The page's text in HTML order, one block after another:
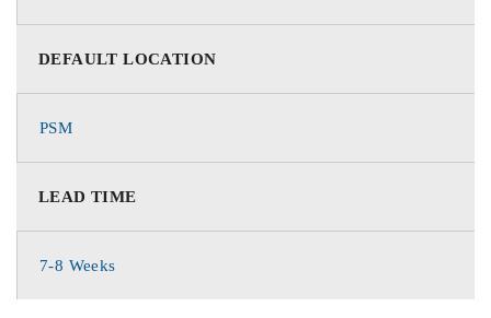
DEFAULT LOCATION
PSM
LEAD TIME
7-8 Weeks